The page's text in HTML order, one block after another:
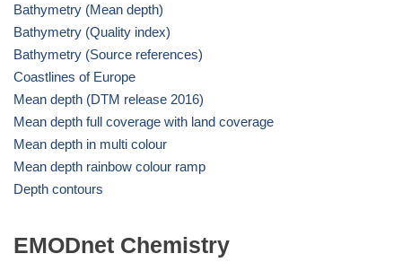
Bathymetry (Mean depth)
Bathymetry (Quality index)
Bathymetry (Source references)
Coastlines of Europe
Mean depth (DTM release 2016)
Mean depth full coverage with land coverage
Mean depth in multi colour
Mean depth rainbow colour ramp
Depth contours
EMODnet Chemistry